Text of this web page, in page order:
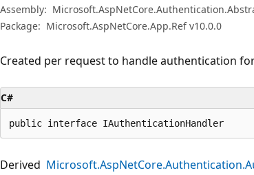
Assembly:
Package: Microsoft.AspNetCore.App.Ref v10.0.0
Created per request to handle authentication
C#
public interface IAuthenticationHandler
Derived